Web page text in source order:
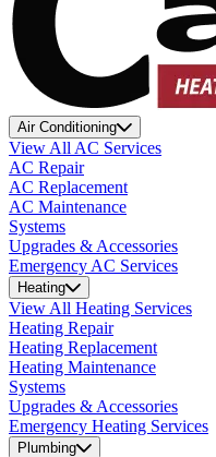
Air Conditioning
View All AC Services
AC Repair
AC Replacement
AC Maintenance
Systems
Upgrades & Accessories
Emergency AC Services
Heating
View All Heating Services
Heating Repair
Heating Replacement
Heating Maintenance
Systems
Upgrades & Accessories
Emergency Heating Services
Plumbing